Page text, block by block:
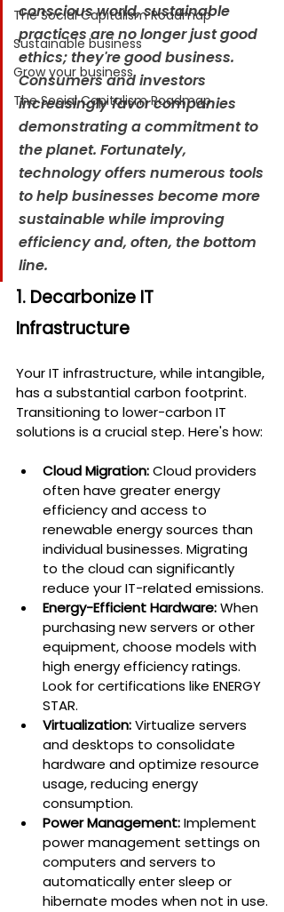
The Social Capitalism Roadmap
Sustainable business
Grow your business
The Social Capitalism Roadmap
conscious world, sustainable
practices are no longer just good
ethics; they're good business.
Consumers and investors
increasingly favor companies
demonstrating a commitment to
the planet. Fortunately,
technology offers numerous tools
to help businesses become more
sustainable while improving
efficiency and, often, the bottom
line.
1. Decarbonize IT
Infrastructure
Your IT infrastructure, while intangible,
has a substantial carbon footprint.
Transitioning to lower-carbon IT
solutions is a crucial step. Here's how:
Cloud Migration: Cloud providers
often have greater energy
efficiency and access to
renewable energy sources than
individual businesses. Migrating
to the cloud can significantly
reduce your IT-related emissions.
Energy-Efficient Hardware: When
purchasing new servers or other
equipment, choose models with
high energy efficiency ratings.
Look for certifications like ENERGY
STAR.
Virtualization: Virtualize servers
and desktops to consolidate
hardware and optimize resource
usage, reducing energy
consumption.
Power Management: Implement
power management settings on
computers and servers to
automatically enter sleep or
hibernate modes when not in use.